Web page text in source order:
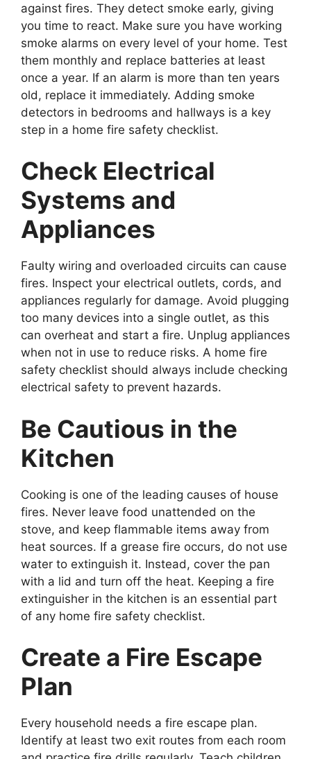
against fires. They detect smoke early, giving
you time to react. Make sure you have working
smoke alarms on every level of your home. Test
them monthly and replace batteries at least
once a year. If an alarm is more than ten years
old, replace it immediately. Adding smoke
detectors in bedrooms and hallways is a key
step in a home fire safety checklist.
Check Electrical
Systems and
Appliances
Faulty wiring and overloaded circuits can cause
fires. Inspect your electrical outlets, cords, and
appliances regularly for damage. Avoid plugging
too many devices into a single outlet, as this
can overheat and start a fire. Unplug appliances
when not in use to reduce risks. A home fire
safety checklist should always include checking
electrical safety to prevent hazards.
Be Cautious in the
Kitchen
Cooking is one of the leading causes of house
fires. Never leave food unattended on the
stove, and keep flammable items away from
heat sources. If a grease fire occurs, do not use
water to extinguish it. Instead, cover the pan
with a lid and turn off the heat. Keeping a fire
extinguisher in the kitchen is an essential part
of any home fire safety checklist.
Create a Fire Escape
Plan
Every household needs a fire escape plan.
Identify at least two exit routes from each room